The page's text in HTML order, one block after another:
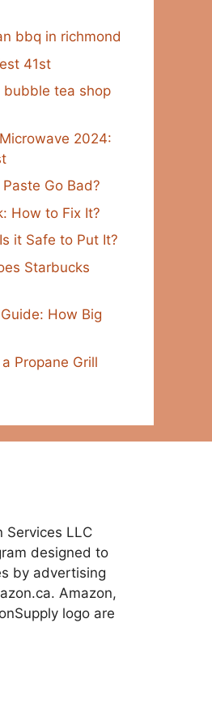
bbq in richmond
41st
bubble tea shop
2024:
Go Bad?
How to Fix It?
it Safe to Put It?
Starbucks
How Big
Propane Grill
Services LLC
designed to
by advertising
Amazon,
logo are